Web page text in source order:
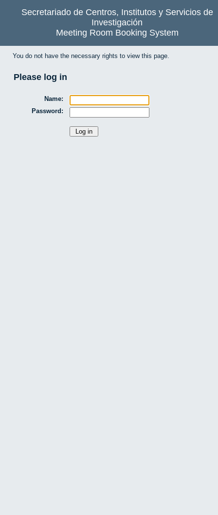
Secretariado de Centros, Institutos y Servicios de
Investigación
Meeting Room Booking System
You do not have the necessary rights to view this page.
Please log in
Name:
Password: